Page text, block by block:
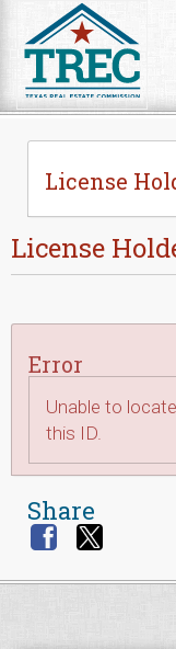
License
License
Error
Unable to
this ID.
Share